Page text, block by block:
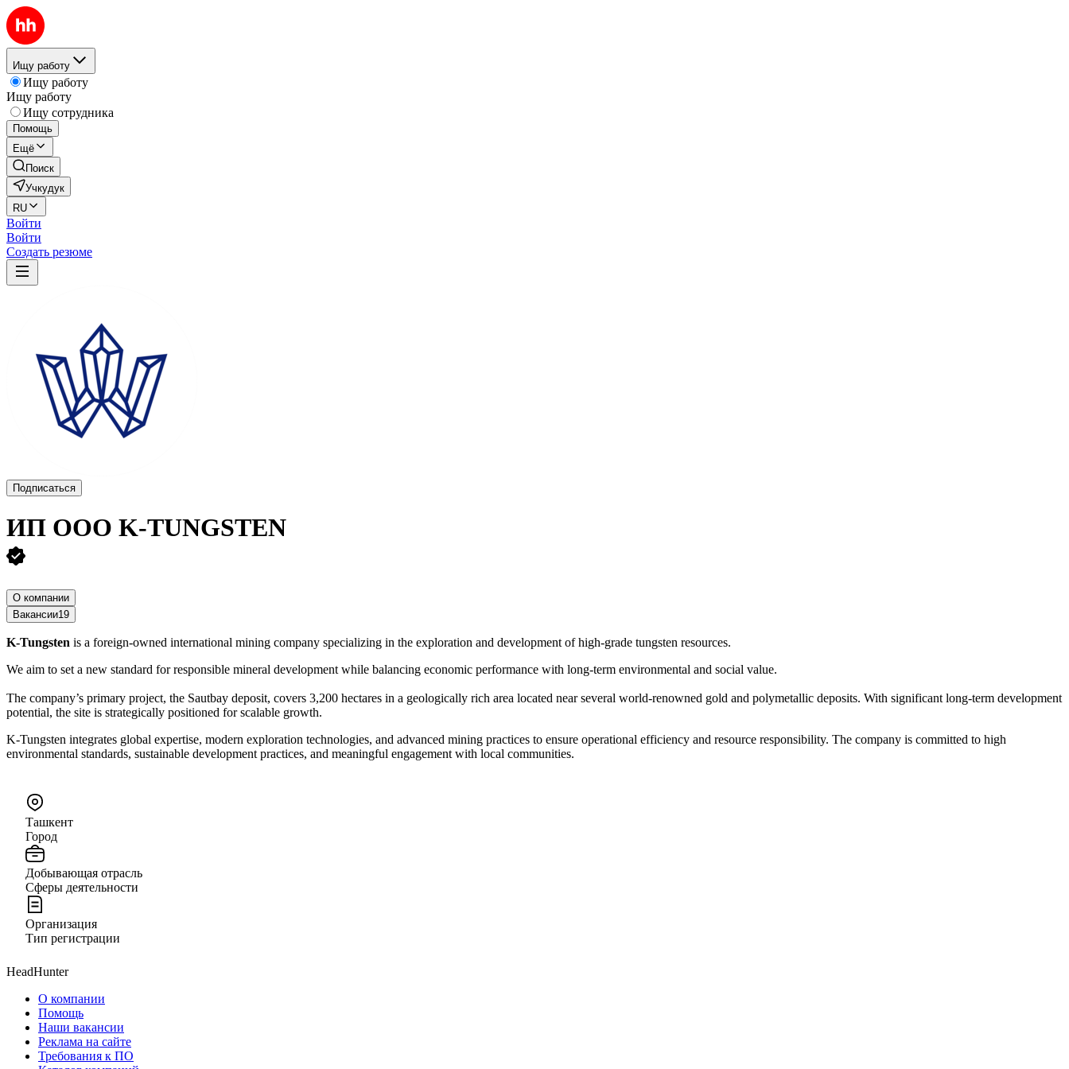
Ищу работу
Ищу работу
Ищу работу
Ищу сотрудника
Помощь
Ещё
Поиск
Учкудук
RU
Войти
Войти
Создать резюме
Подписаться
ИП ООО K-TUNGSTEN
О компании
Вакансии19
K-Tungsten is a foreign-owned international mining company specializing in the exploration and development of high-grade tungsten resources.
We aim to set a new standard for responsible mineral development while balancing economic performance with long-term environmental and social value.
The company’s primary project, the Sautbay deposit, covers 3,200 hectares in a geologically rich area located near several world-renowned gold and polymetallic deposits. With significant long-term development
potential, the site is strategically positioned for scalable growth.
K-Tungsten integrates global expertise, modern exploration technologies, and advanced mining practices to ensure operational efficiency and resource responsibility. The company is committed to high
environmental standards, sustainable development practices, and meaningful engagement with local communities.
Ташкент
Город
Добывающая отрасль
Сферы деятельности
Организация
Тип регистрации
HeadHunter
О компании
Помощь
Наши вакансии
Реклама на сайте
Требования к ПО